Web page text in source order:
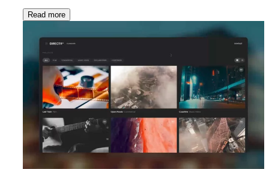
Read more